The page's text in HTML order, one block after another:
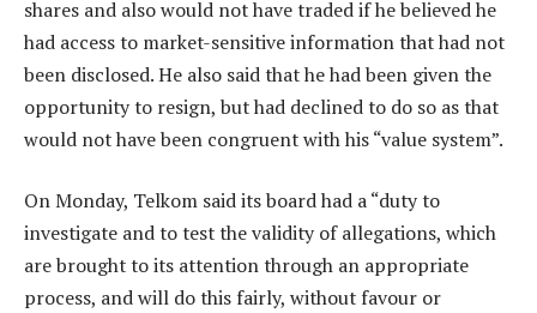
shares and also would not have traded if he believed he
had access to market-sensitive information that had not
been disclosed. He also said that he had been given the
opportunity to resign, but had declined to do so as that
would not have been congruent with his “value system”.
On Monday, Telkom said its board had a “duty to
investigate and to test the validity of allegations, which
are brought to its attention through an appropriate
process, and will do this fairly, without favour or